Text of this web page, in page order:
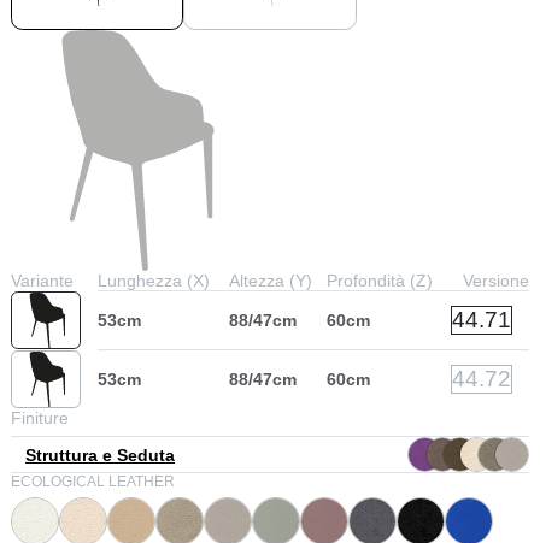
Variante Lunghezza (X) Altezza (Y) Profondità (Z) Versione
53cm 88/47cm 60cm 44.71
53cm 88/47cm 60cm 44.72
Finiture
Struttura e Seduta
ECOLOGICAL LEATHER